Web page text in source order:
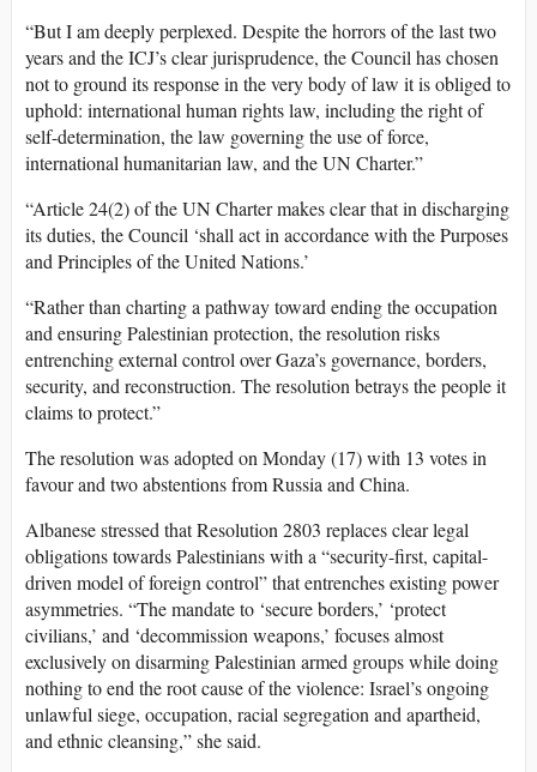
“But I am deeply perplexed. Despite the horrors of the last two
years and the ICJ’s clear jurisprudence, the Council has chosen
not to ground its response in the very body of law it is obliged to
uphold: international human rights law, including the right of
self-determination, the law governing the use of force,
international humanitarian law, and the UN Charter.”
“Article 24(2) of the UN Charter makes clear that in discharging
its duties, the Council ‘shall act in accordance with the Purposes
and Principles of the United Nations.’
“Rather than charting a pathway toward ending the occupation
and ensuring Palestinian protection, the resolution risks
entrenching external control over Gaza’s governance, borders,
security, and reconstruction. The resolution betrays the people it
claims to protect.”
The resolution was adopted on Monday (17) with 13 votes in
favour and two abstentions from Russia and China.
Albanese stressed that Resolution 2803 replaces clear legal
obligations towards Palestinians with a “security-first, capital-
driven model of foreign control” that entrenches existing power
asymmetries. “The mandate to ‘secure borders,’ ‘protect
civilians,’ and ‘decommission weapons,’ focuses almost
exclusively on disarming Palestinian armed groups while doing
nothing to end the root cause of the violence: Israel’s ongoing
unlawful siege, occupation, racial segregation and apartheid,
and ethnic cleansing,” she said.